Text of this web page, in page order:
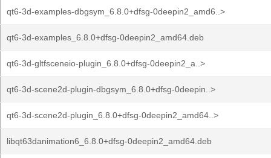
qt6-3d-examples-dbgsym_6.8.0+dfsg-0deepin2_amd6..>
qt6-3d-examples_6.8.0+dfsg-0deepin2_amd64.deb
qt6-3d-gltfsceneio-plugin_6.8.0+dfsg-0deepin2_a..>
qt6-3d-scene2d-plugin-dbgsym_6.8.0+dfsg-0deepin..>
qt6-3d-scene2d-plugin_6.8.0+dfsg-0deepin2_amd64..>
libqt63danimation6_6.8.0+dfsg-0deepin2_amd64.deb